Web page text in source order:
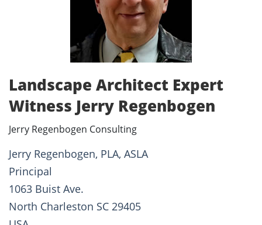
Landscape Architect Expert
Witness Jerry Regenbogen
Jerry Regenbogen Consulting
Jerry Regenbogen, PLA, ASLA
Principal
1063 Buist Ave.
North Charleston SC 29405